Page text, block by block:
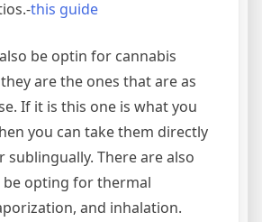
this guide
be optin for cannabis
are the ones that are as
If it is this one is what you
you can take them directly
sublingually. There are also
opting for thermal
and inhalation.